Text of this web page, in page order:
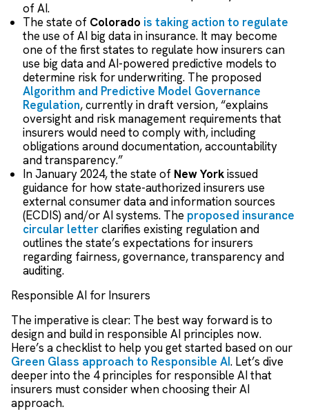
of AI.
The state of Colorado is taking action to regulate
the use of AI big data in insurance. It may become
one of the first states to regulate how insurers can
use big data and AI-powered predictive models to
determine risk for underwriting.The proposed
Algorithm and Predictive Model Governance
Regulation, currently in draft version, “explains
oversight and risk management requirements that
insurers would need to comply with, including
obligations around documentation, accountability
and transparency.”
In January 2024, the state of New Yorkissued
guidance for how state-authorized insurers use
external consumer data and information sources
(ECDIS) and/or AI systems. The proposed insurance
circular letterclarifies existing regulation and
outlines the state’s expectations for insurers
regarding fairness, governance, transparency and
auditing.
Responsible AI for Insurers
The imperative is clear: The best way forward is to
design and build in responsible AI principles now.
Here’s a checklist to help you get started based on our
Green Glass approach to Responsible AI. Let’s dive
deeper into the 4 principles for responsible AI that
insurers must consider when choosing their AI
approach.